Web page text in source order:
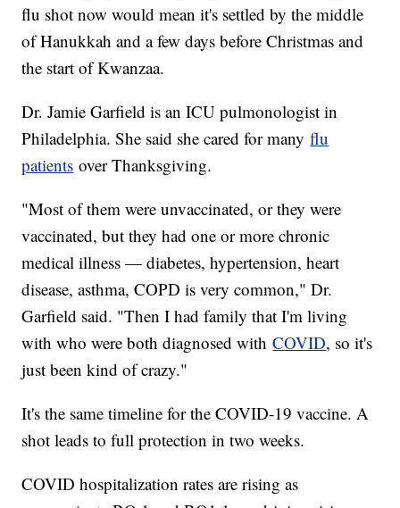
flu shot now would mean it's settled by the middle
of Hanukkah and a few days before Christmas and
the start of Kwanzaa.
Dr. Jamie Garfield is an ICU pulmonologist in
Philadelphia. She said she cared for manyflu
patients over Thanksgiving.
"Most of them were unvaccinated, or they were
vaccinated, but they had one or more chronic
medical illness — diabetes, hypertension, heart
disease, asthma, COPD is very common," Dr.
Garfield said. "Then I had family that I'm living
with who were both diagnosed withCOVID, so it's
just been kind of crazy."
It's the same timeline for the COVID-19 vaccine. A
shot leads to full protection in two weeks.
COVID hospitalization rates are rising as